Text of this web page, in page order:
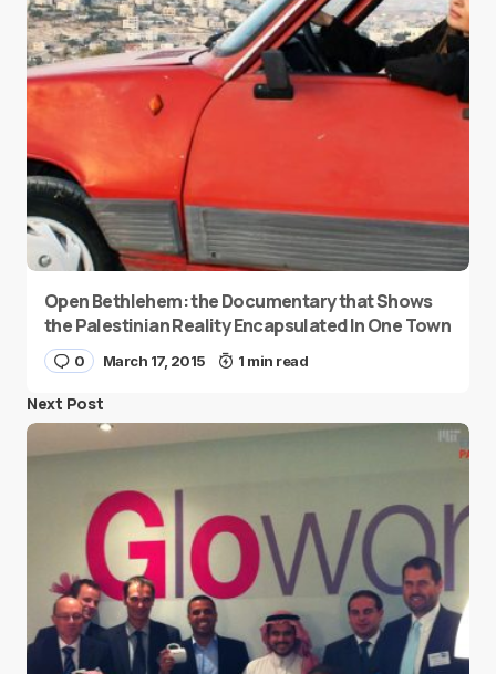
Open Bethlehem: the Documentary that Shows
the Palestinian Reality Encapsulated In One Town
0 March 17, 2015 1 min read
Next Post